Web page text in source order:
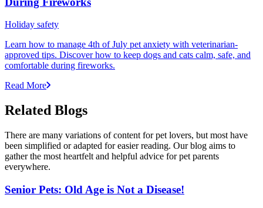
Holiday safety
Learn how to manage 4th of July pet anxiety with veterinarian-
approved tips. Discover how to keep dogs and cats calm, safe, and
comfortable during fireworks.
Read More
Related Blogs
There are many variations of content for pet lovers, but most have
been simplified or adapted for easier reading. Our blog aims to
gather the most heartfelt and helpful advice for pet parents
everywhere.
Senior Pets: Old Age is Not a Disease!